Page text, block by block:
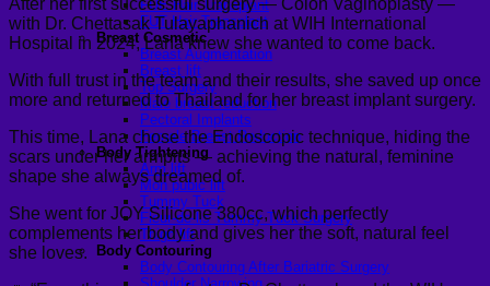
FUE Hair Transplant
FUT Hair Transplant
Breast Cosmetic
Breast Augmentation
Breast lift
Top Surgery
Male breast reduction
Pectoral Implants
Female Breast Reduction
Body Tightening
Arm lift
Mon pubic lift
Tummy Tuck
Fleur-de-lis Tummy Tuck Surgery
Thigh lift
Body Contouring
Body Contouring After Bariatric Surgery
with Dr. Chettasak Tulayaphanich at WIH International
Hospital in 2024, Lana knew she wanted to come back.
With full trust in the team and their results, she saved up once
more and returned to Thailand for her breast implant surgery.
This time, Lana chose the Endoscopic technique, hiding the
scars under her armpits — achieving the natural, feminine
shape she always dreamed of.
She went for JOY Silicone 380cc, which perfectly
complements her body and gives her the soft, natural feel
she loves.